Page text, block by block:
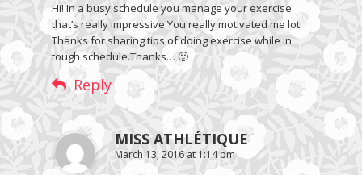
Hi! In a busy schedule you manage your exercise
that’s really impressive.You really motivated me lot.
Thanks for sharing tips of doing exercise while in
tough schedule.Thanks… 🙂
Reply
MISS ATHLÉTIQUE
March 13, 2016 at 1:14 pm